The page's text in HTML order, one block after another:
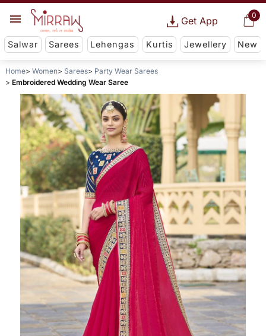
0
Get App
Salwar Sarees Lehengas Kurtis Jewellery New
Home Women Sarees
Party Wear Sarees
Embroidered Wedding Wear Saree